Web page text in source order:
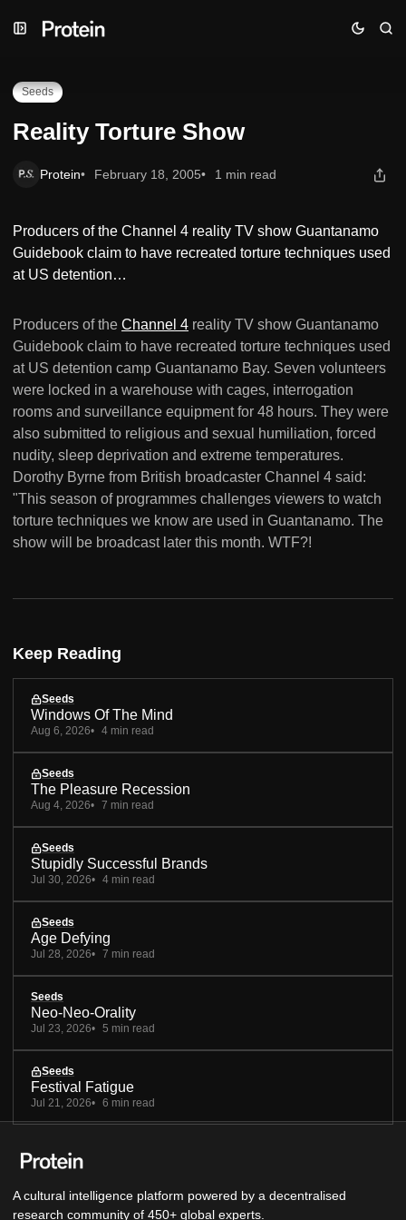
to
to
toReality Torture Show
Seeds
Reality Torture Show
Protein February 18, 2005 1 min read
Producers of the Channel 4 reality TV show Guantanamo
Guidebook claim to have recreated torture techniques used
at US detention…
Producers of the Channel 4 reality TV show Guantanamo
Guidebook claim to have recreated torture techniques used
at US detention camp Guantanamo Bay. Seven volunteers
were locked in a warehouse with cages, interrogation
rooms and surveillance equipment for 48 hours. They were
also submitted to religious and sexual humiliation, forced
nudity, sleep deprivation and extreme temperatures.
Dorothy Byrne from British broadcaster Channel 4 said:
"This season of programmes challenges viewers to watch
torture techniques we know are used in Guantanamo. The
show will be broadcast later this month. WTF?!
Keep Reading
Seeds
Windows Of The Mind
Aug 6, 2026 4 min read
Seeds
The Pleasure Recession
Aug 4, 2026 7 min read
Seeds
Stupidly Successful Brands
Jul 30, 2026 4 min read
Seeds
Age Defying
Jul 28, 2026 7 min read
Seeds
Neo-Neo-Orality
Jul 23, 2026 5 min read
Seeds
Festival Fatigue
Jul 21, 2026 6 min read
A cultural intelligence platform powered by a decentralised
research community of 450+ global experts.